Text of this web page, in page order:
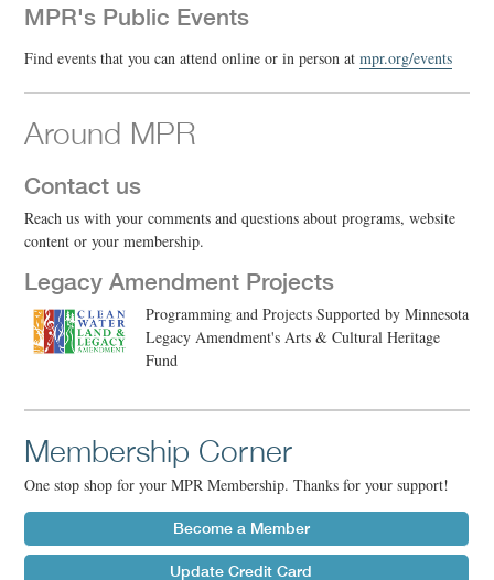
MPR's Public Events
Find events that you can attend online or in person atmpr.org/events
Around MPR
Contact us
Reach us with your comments and questions about programs, website
content or your membership.
Legacy Amendment Projects
Programming and Projects Supported by Minnesota
Legacy Amendment's Arts & Cultural Heritage
Fund
Membership Corner
One stop shop for your MPR Membership. Thanks for your support!
Become a Member
Update Credit Card